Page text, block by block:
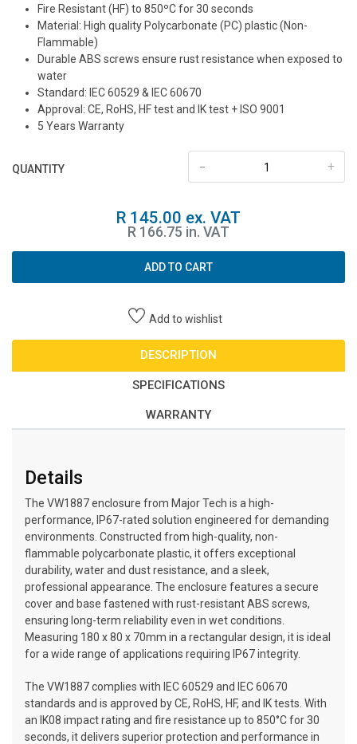
Fire Resistant (HF) to 850ºC for 30 seconds
Material: High quality Polycarbonate (PC) plastic (Non-
Flammable)
Durable ABS screws ensure rust resistance when exposed to
water
Standard: IEC 60529 & IEC 60670
Approval: CE, RoHS, HF test and IK test + ISO 9001
5 Years Warranty
QUANTITY +
-
R 145.00 ex. VAT
R 166.75 in. VAT
ADD TO CART
Add to wishlist
DESCRIPTION
SPECIFICATIONS
WARRANTY
Details
The VW1887 enclosure from Major Tech is a high-
performance, IP67-rated solution engineered for demanding
environments. Constructed from high-quality, non-
flammable polycarbonate plastic, it offers exceptional
durability, water and dust resistance, and a sleek,
professional appearance. The enclosure features a secure
cover and base fastened with rust-resistant ABS screws,
ensuring long-term reliability even in wet conditions.
Measuring 180 x 80 x 70mm in a rectangular design, it is ideal
for a wide range of applications requiring IP67 integrity.
The VW1887 complies with IEC 60529 and IEC 60670
standards and is approved by CE, RoHS, HF, and IK tests. With
an IK08 impact rating and fire resistance up to 850°C for 30
seconds, it delivers superior protection and performance in